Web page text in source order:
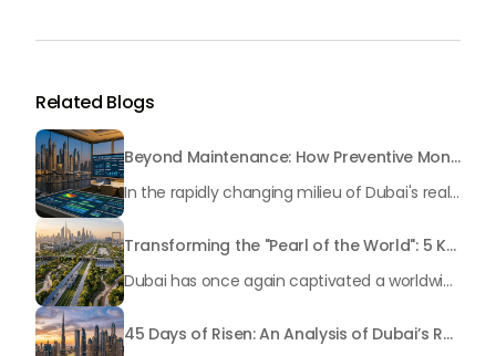
Related Blogs
Beyond Maintenance: How Preventive Money Governance is Transforming Dubai Real Estate
In the rapidly changing milieu of Dubai's real estate sector, the year 2026 has triggered a substantial change in baggage handling practices. We have progressed beyond time when asset handling is simply a matter of "repairing leaks" or "accumulating bills". Currently, prudent businesses, builders and residents expect a more enhanced priority: preventive money governance.
Transforming the "Pearl of the World": 5 Key Projects Shaping Dubai's Future in 2026
Dubai has once again captivated a worldwide target audience with several groundbreaking mega-works that redefine the boundaries of engineering, sustainability and urban living. As we progress to May 2026, these ventures are evolving from bold ideas into concrete realities, cementing Dubai’s role as a worldwide leader in innovation and smart metropolitan development. From the depths of the ocean to the heights of the skyline, here's a complete examination of 5 massive projects that could currently make the emirate work again.
45 Days of Risen: An Analysis of Dubai’s Remarkable Growth in Ultra-Luxury Real Estate